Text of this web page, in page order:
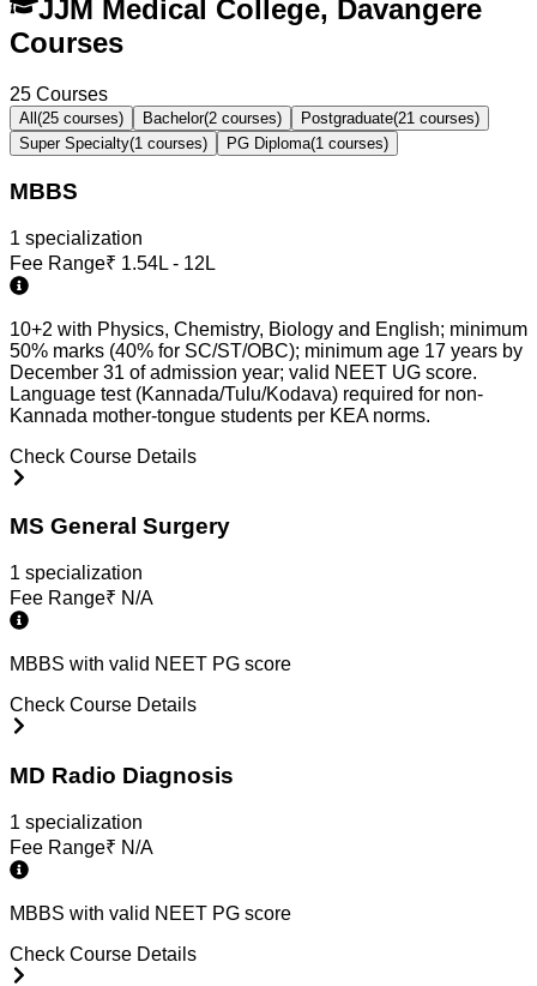
JJM Medical College, Davangere
Courses
25 Courses
All (25 courses) Bachelor(2 courses) Postgraduate(21 courses)
Super Specialty(1 courses) PG Diploma(1 courses)
MBBS
1 specialization
Fee Range₹ 1.54L - 12L
10+2 with Physics, Chemistry, Biology and English; minimum
50% marks (40% for SC/ST/OBC); minimum age 17 years by
December 31 of admission year; valid NEET UG score.
Language test (Kannada/Tulu/Kodava) required for non-
Kannada mother-tongue students per KEA norms.
Check Course Details
MS General Surgery
1 specialization
Fee Range₹ N/A
MBBS with valid NEET PG score
Check Course Details
MD Radio Diagnosis
1 specialization
Fee Range₹ N/A
MBBS with valid NEET PG score
Check Course Details